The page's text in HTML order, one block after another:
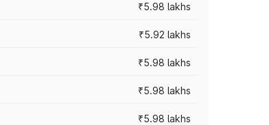
₹5.98 lakhs
₹5.92 lakhs
₹5.98 lakhs
₹5.98 lakhs
₹5.98 lakhs